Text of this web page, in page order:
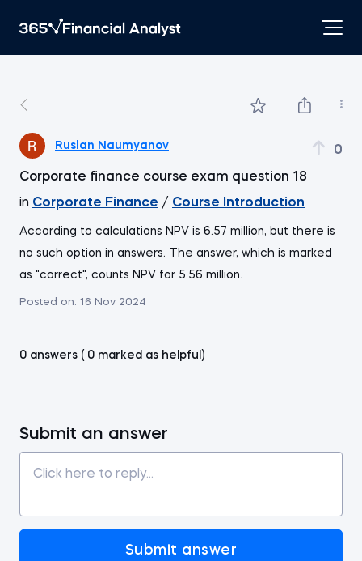
Ruslan Naumyanov 0
Corporate finance course exam question 18
in Corporate Finance / Course Introduction
According to calculations NPV is 6.57 million, but there is
no such option in answers. The answer, which is marked
as "correct", counts NPV for 5.56 million.
Posted on: 16 Nov 2024
0 answers ( 0 marked as helpful)
Submit an answer
Submit answer